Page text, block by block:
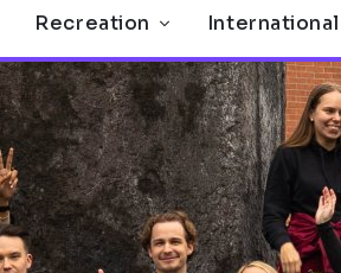
Recreation